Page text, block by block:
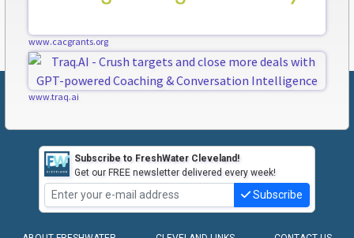
www.cacgrants.org
www.traq.ai
Subscribe to FreshWater Cleveland!
Get our FREE newsletter delivered every week!
Subscribe